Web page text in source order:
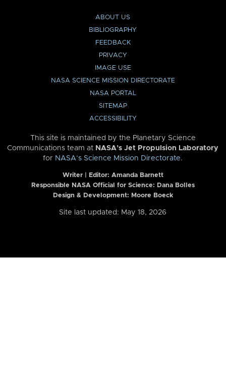
ABOUT US
BIBLIOGRAPHY
FEEDBACK
PRIVACY
IMAGE USE
NASA SCIENCE MISSION DIRECTORATE
NASA PORTAL
SITEMAP
ACCESSIBILITY
This site is maintained by the Planetary Science
Communications team at NASA’s Jet Propulsion Laboratory
for NASA’s Science Mission Directorate.
Writer | Editor: Amanda Barnett
Responsible NASA Official for Science: Dana Bolles
Design & Development: Moore Boeck
Site last updated: May 18, 2026